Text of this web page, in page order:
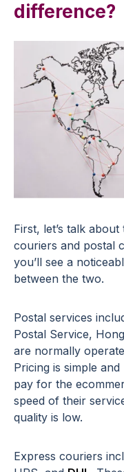
difference?
First, let’s talk
couriers and postal
you’ll see a
between the two.
Postal services
Postal Service,
are normally
Pricing is simple
pay for the
speed of their
quality is low.
Express couriers